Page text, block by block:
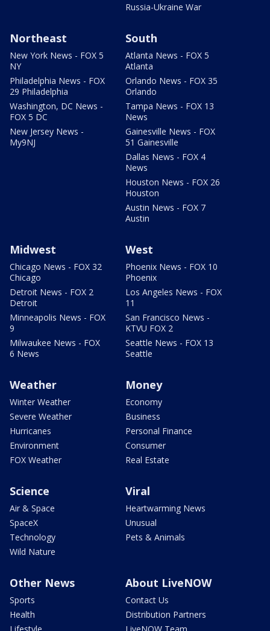
Russia-Ukraine War
Northeast
New York News - FOX 5
NY
Philadelphia News - FOX
29 Philadelphia
Washington, DC News -
FOX 5 DC
New Jersey News -
My9NJ
South
Atlanta News - FOX 5
Atlanta
Orlando News - FOX 35
Orlando
Tampa News - FOX 13
News
Gainesville News - FOX
51 Gainesville
Dallas News - FOX 4
News
Houston News - FOX 26
Houston
Austin News - FOX 7
Austin
Midwest
Chicago News - FOX 32
Chicago
Detroit News - FOX 2
Detroit
Minneapolis News - FOX
9
Milwaukee News - FOX
6 News
West
Phoenix News - FOX 10
Phoenix
Los Angeles News - FOX
11
San Francisco News -
KTVU FOX 2
Seattle News - FOX 13
Seattle
Weather
Winter Weather
Severe Weather
Hurricanes
Environment
FOX Weather
Money
Economy
Business
Personal Finance
Consumer
Real Estate
Science
Air & Space
SpaceX
Technology
Wild Nature
Viral
Heartwarming News
Unusual
Pets & Animals
Other News
Sports
Health
About LiveNOW
Contact Us
Distribution Partners